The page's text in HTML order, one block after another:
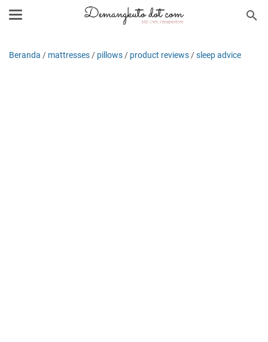
Beranda / mattresses / pillows / product reviews /sleep advice